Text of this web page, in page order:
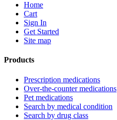
Home
Cart
Sign In
Get Started
Site map
Products
Prescription medications
Over-the-counter medications
Pet medications
Search by medical condition
Search by drug class